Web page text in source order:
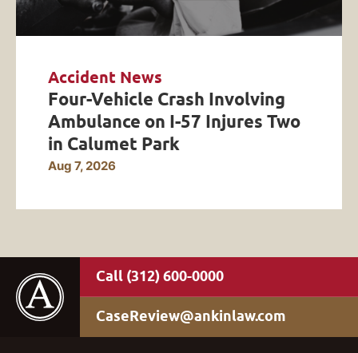
Accident News
Four-Vehicle Crash Involving
Ambulance on I-57 Injures Two
in Calumet Park
Aug 7, 2026
(312) 600-0000
CaseReview@ankinlaw.com